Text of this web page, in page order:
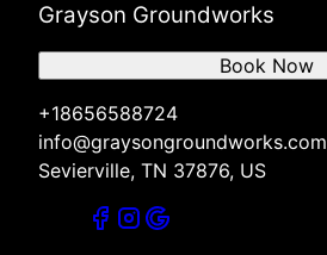
Grayson Groundworks
+18656588724
info@graysongroundworks.com
Sevierville, TN 37876, US
Book Now